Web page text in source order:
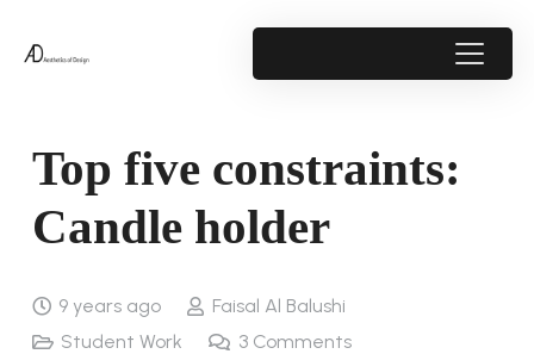
Top five constraints:
Candle holder
9 years ago
Faisal Al Balushi
Student Work
3 Comments